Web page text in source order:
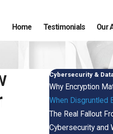
Home Testimonials Our
Cybersecurity &
Why Encryption
When Disgruntled
The Real Fallout
Cybersecurity and